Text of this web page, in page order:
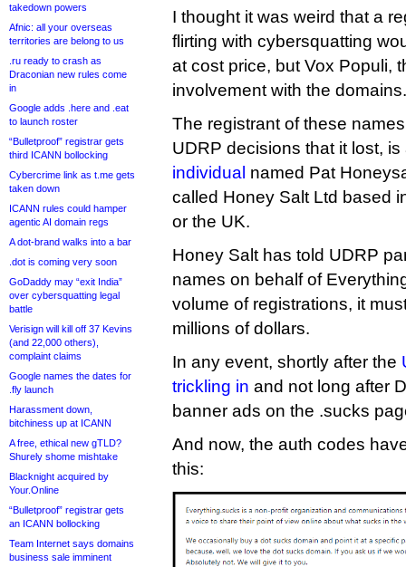
takedown powers
Afnic: all your overseas
territories are belong to us
.ru ready to crash as
Draconian new rules come
in
Google adds .here and .eat
to launch roster
“Bulletproof” registrar gets
third ICANN bollocking
Cybercrime link as t.me gets
taken down
ICANN rules could hamper
agentic AI domain regs
A dot-brand walks into a bar
.dot is coming very soon
GoDaddy may “exit India”
over cybersquatting legal
battle
Verisign will kill off 37 Kevins
(and 22,000 others),
complaint claims
Google names the dates for
.fly launch
Harassment down,
bitchiness up at ICANN
A free, ethical new gTLD?
Shurely shome mishtake
Blacknight acquired by
Your.Online
“Bulletproof” registrar gets
an ICANN bollocking
Team Internet says domains
business sale imminent
I thought it was weird that a
flirting with cybersquatting
at cost price, but Vox Populi,
involvement with the domains.
The registrant of these
UDRP decisions that it lost,
individual named Pat
called Honey Salt Ltd based
or the UK.
Honey Salt has told UDRP
names on behalf of
volume of registrations, it
millions of dollars.
In any event, shortly after the
trickling in and not long after
banner ads on the .sucks
And now, the auth codes
this: